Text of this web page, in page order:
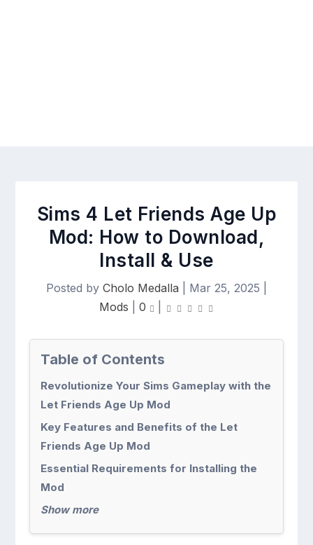
Sims 4 Let Friends Age Up
Mod: How to Download,
Install & Use
Posted by Cholo Medalla Mar 25, 2025
Mods
0
Table of Contents
Revolutionize Your Sims Gameplay with the
Let Friends Age Up Mod
Key Features and Benefits of the Let
Friends Age Up Mod
Essential Requirements for Installing the
Mod
Show more